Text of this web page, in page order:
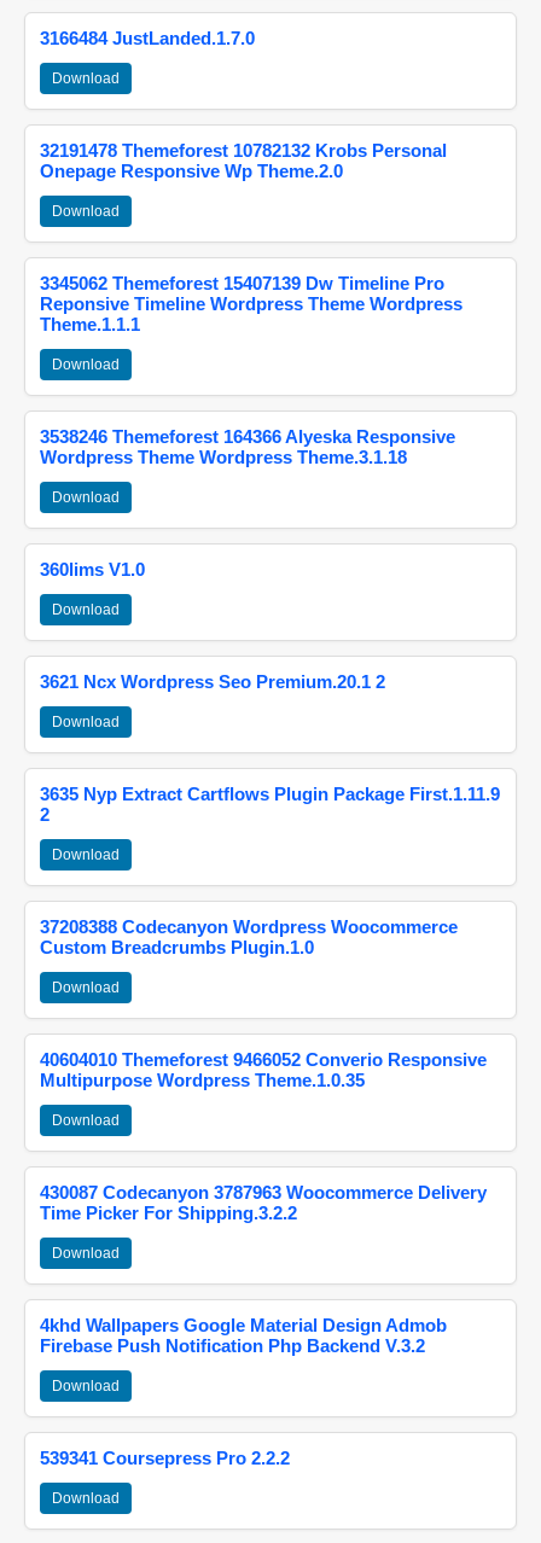
3166484 JustLanded.1.7.0
Download
32191478 Themeforest 10782132 Krobs Personal
Onepage Responsive Wp Theme.2.0
Download
3345062 Themeforest 15407139 Dw Timeline Pro
Reponsive Timeline Wordpress Theme Wordpress
Theme.1.1.1
Download
3538246 Themeforest 164366 Alyeska Responsive
Wordpress Theme Wordpress Theme.3.1.18
Download
360lims V1.0
Download
3621 Ncx Wordpress Seo Premium.20.1 2
Download
3635 Nyp Extract Cartflows Plugin Package First.1.11.9
2
Download
37208388 Codecanyon Wordpress Woocommerce
Custom Breadcrumbs Plugin.1.0
Download
40604010 Themeforest 9466052 Converio Responsive
Multipurpose Wordpress Theme.1.0.35
Download
430087 Codecanyon 3787963 Woocommerce Delivery
Time Picker For Shipping.3.2.2
Download
4khd Wallpapers Google Material Design Admob
Firebase Push Notification Php Backend V.3.2
Download
539341 Coursepress Pro 2.2.2
Download